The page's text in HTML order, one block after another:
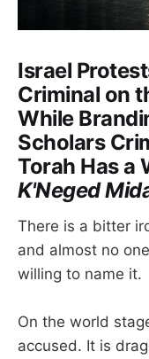
Israel
Criminal on
While
Scholars
Torah Has a
K'Neged
There is a bitter
and almost no
willing to name it.
On the world
accused. It is